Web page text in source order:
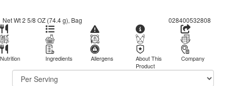
Net Wt 2 5/8 OZ (74.4 g), Bag 028400532808
Nutrition Ingredients Allergens
About This
Product
Company